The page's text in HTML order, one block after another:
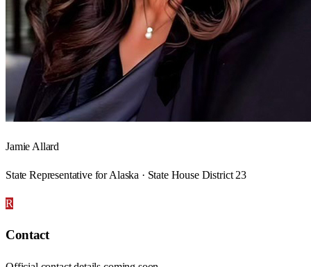
Jamie Allard
State Representative for Alaska · State House District 23
R
Contact